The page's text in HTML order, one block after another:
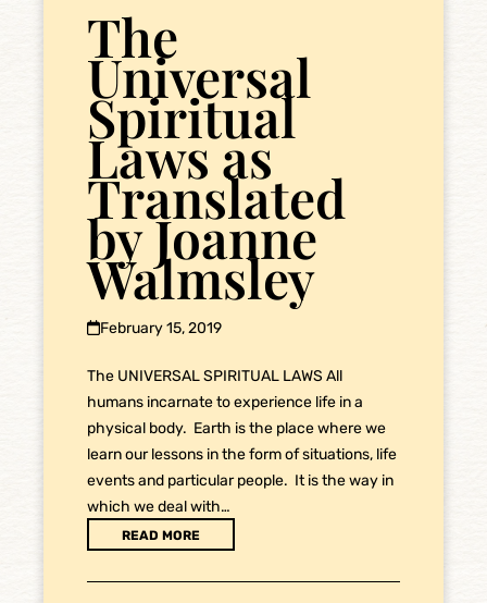
The
Universal
Spiritual
Laws as
Translated
by Joanne
Walmsley
February 15, 2019
The UNIVERSAL SPIRITUAL LAWS All
humans incarnate to experience life in a
physical body. Earth is the place where we
learn our lessons in the form of situations, life
events and particular people. It is the way in
which we deal with…
READ MORE